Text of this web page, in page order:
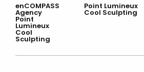
enCOMPASS
Agency
Point
Lumineux
Cool
Sculpting
Point Lumineux
Cool Sculpting